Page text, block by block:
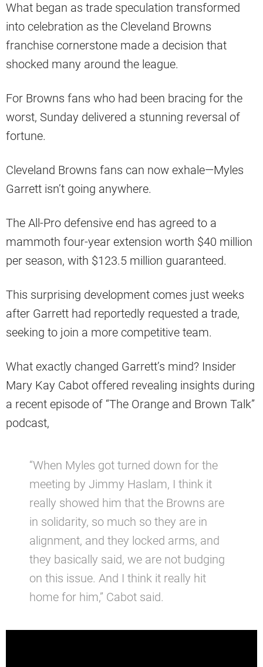
What began as trade speculation transformed
into celebration as the Cleveland Browns
franchise cornerstone made a decision that
shocked many around the league.
For Browns fans who had been bracing for the
worst, Sunday delivered a stunning reversal of
fortune.
Cleveland Browns fans can now exhale—Myles
Garrett isn’t going anywhere.
The All-Pro defensive end has agreed to a
mammoth four-year extension worth $40 million
per season, with $123.5 million guaranteed.
This surprising development comes just weeks
after Garrett had reportedly requested a trade,
seeking to join a more competitive team.
What exactly changed Garrett’s mind? Insider
Mary Kay Cabot offered revealing insights during
a recent episode of “The Orange and Brown Talk”
podcast,
“When Myles got turned down for the
meeting by Jimmy Haslam, I think it
really showed him that the Browns are
in solidarity, so much so they are in
alignment, and they locked arms, and
they basically said, we are not budging
on this issue. And I think it really hit
home for him,” Cabot said.